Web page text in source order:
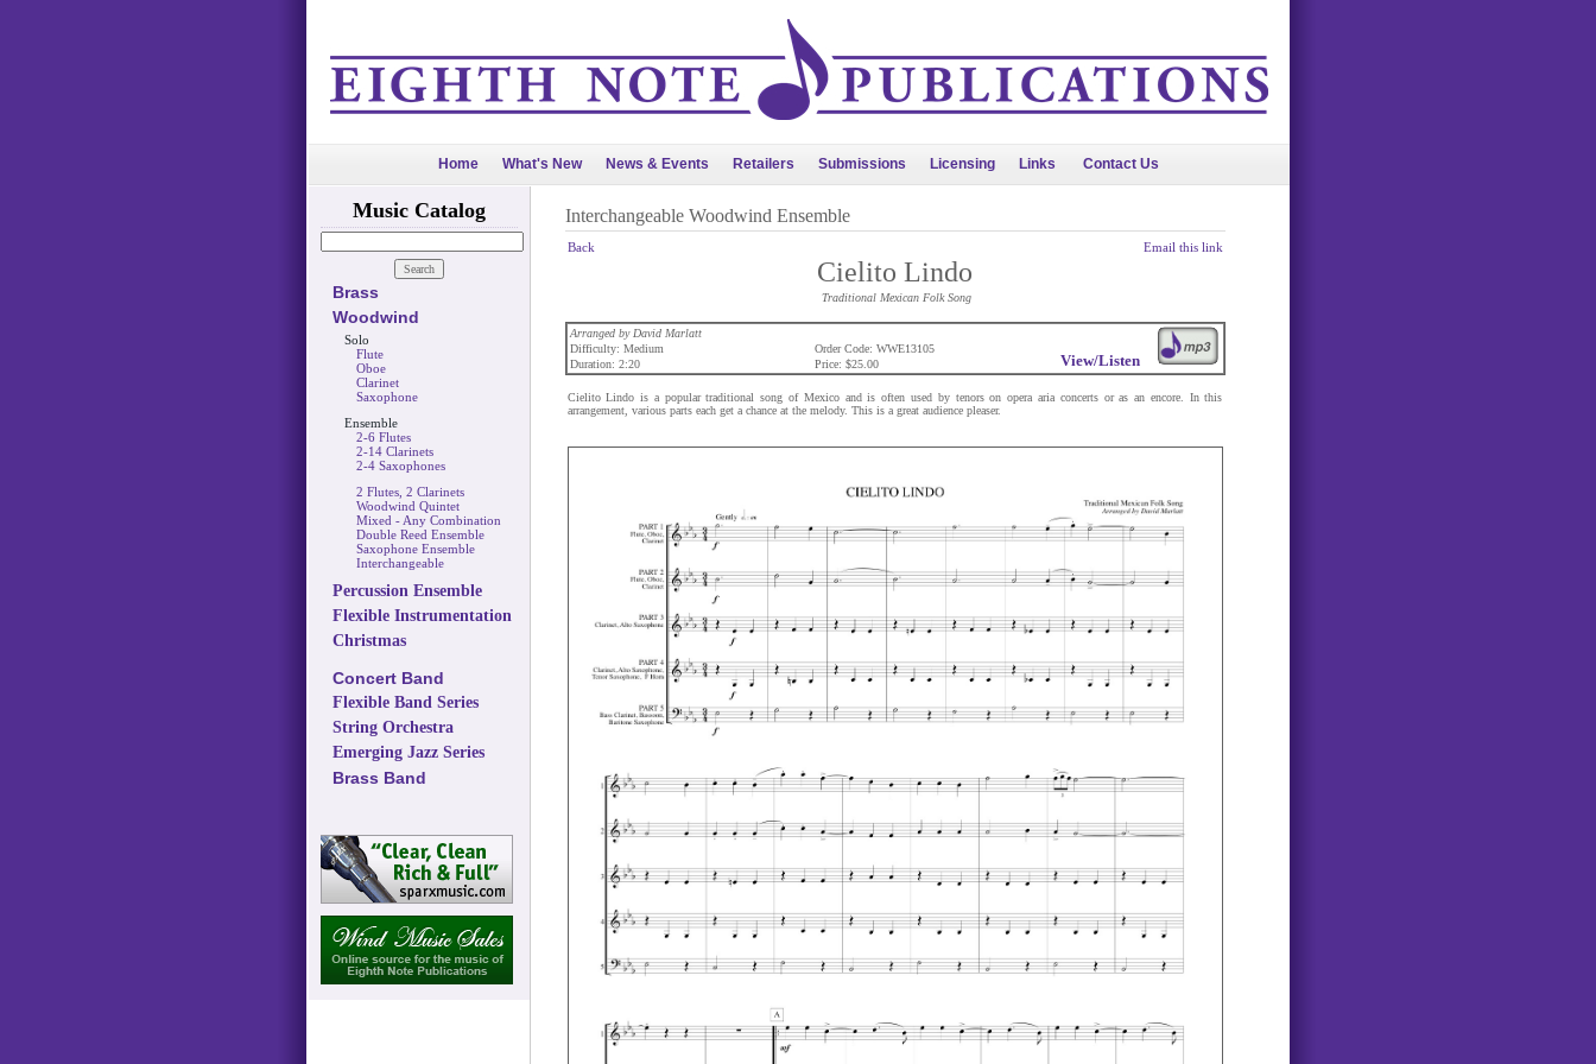
Home What's New News & Events Retailers Submissions Licensing Links Contact Us
Music Catalog
Brass
Woodwind
Solo
Flute
Oboe
Clarinet
Saxophone
Ensemble
2-6 Flutes
2-14 Clarinets
2-4 Saxophones
2 Flutes, 2 Clarinets
Woodwind Quintet
Mixed - Any Combination
Double Reed Ensemble
Saxophone Ensemble
Interchangeable
Percussion Ensemble
Flexible Instrumentation
Christmas
Concert Band
Flexible Band Series
String Orchestra
Emerging Jazz Series
Brass Band
Interchangeable Woodwind Ensemble
Back Email this link
Cielito Lindo
Traditional Mexican Folk Song
Arranged by David Marlatt
View/Listen
Difficulty: Medium
Order Code: WWE13105
Duration: 2:20
Price: $25.00
Cielito Lindo is a popular traditional song of Mexico and is often used by tenors on opera aria concerts or as an encore. In this
arrangement, various parts each get a chance at the melody. This is a great audience pleaser.